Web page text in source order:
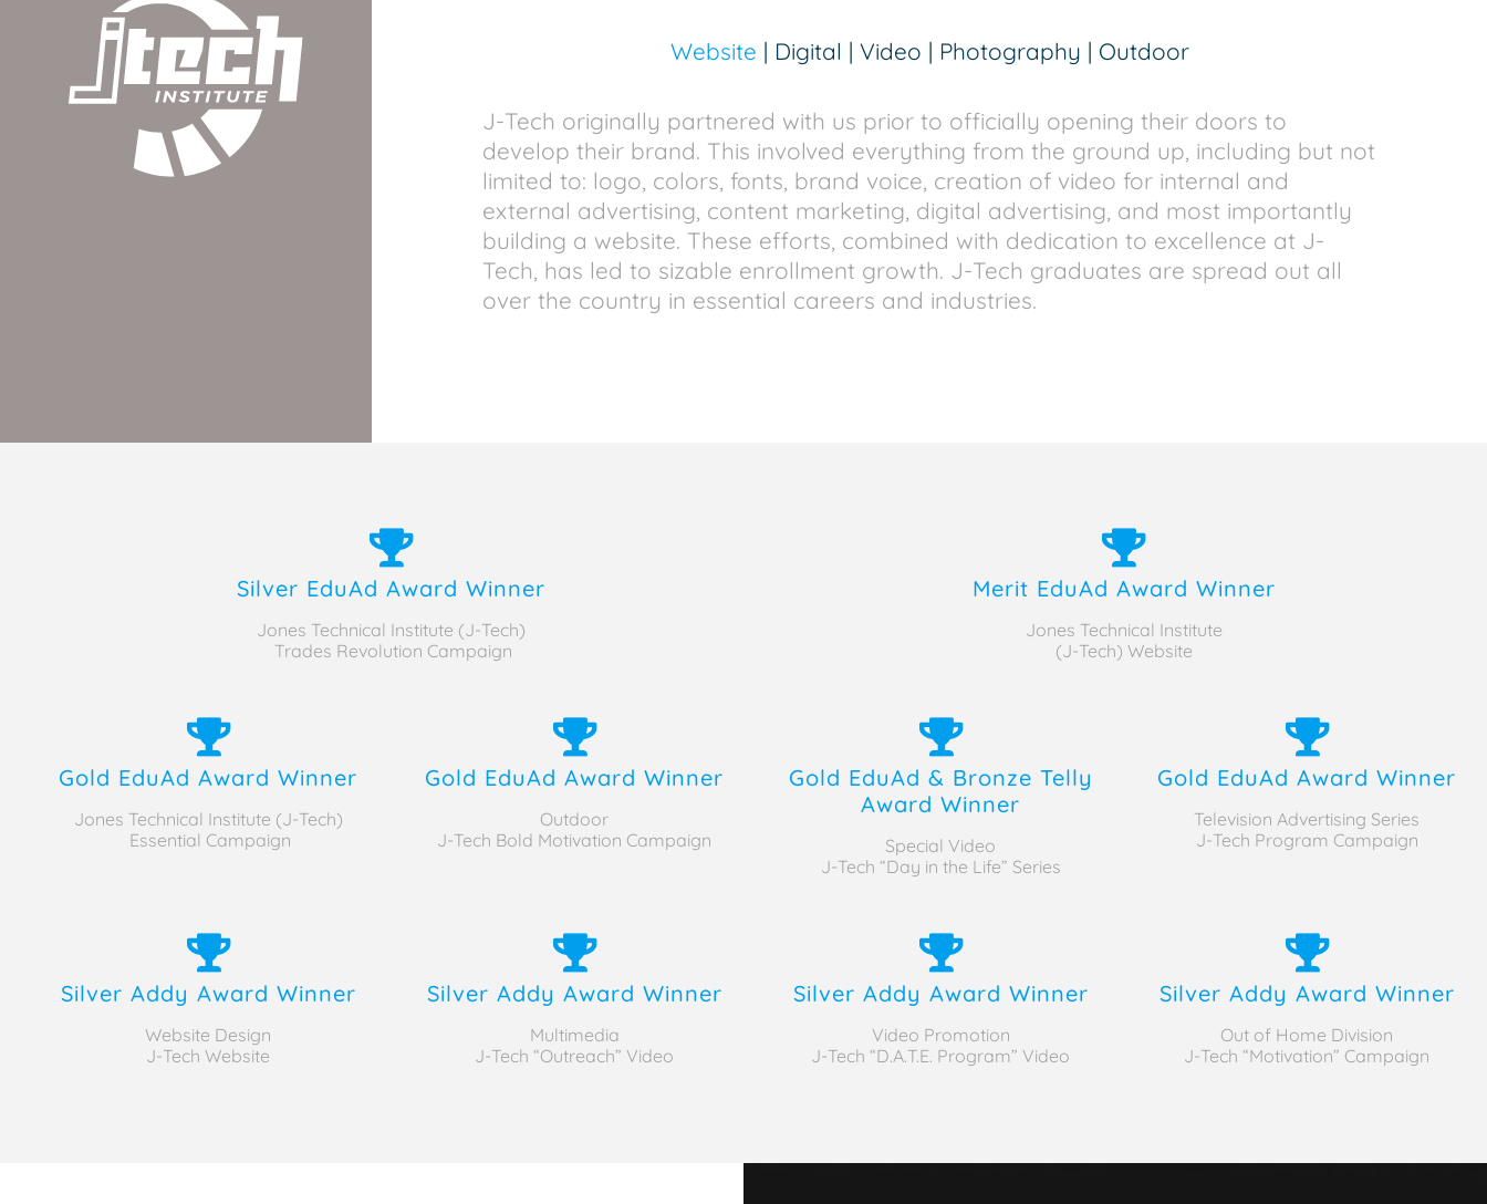
Website | Digital | Video | Photography | Outdoor
J-Tech originally partnered with us prior to officially opening their doors to
develop their brand. This involved everything from the ground up, including but not
limited to: logo, colors, fonts, brand voice, creation of video for internal and
external advertising, content marketing, digital advertising, and most importantly
building a website. These efforts, combined with dedication to excellence at J-
Tech, has led to sizable enrollment growth. J-Tech graduates are spread out all
over the country in essential careers and industries.
Silver EduAd Award Winner
Jones Technical Institute (J-Tech)
Trades Revolution Campaign
Merit EduAd Award Winner
Jones Technical Institute
(J-Tech) Website
Gold EduAd Award Winner
Jones Technical Institute (J-Tech)
Essential Campaign
Gold EduAd Award Winner
Outdoor
J-Tech Bold Motivation Campaign
Gold EduAd & Bronze Telly
Award Winner
Special Video
J-Tech “Day in the Life” Series
Gold EduAd Award Winner
Television Advertising Series
J-Tech Program Campaign
Silver Addy Award Winner
Website Design
J-Tech Website
Silver Addy Award Winner
Multimedia
J-Tech “Outreach” Video
Silver Addy Award Winner
Video Promotion
J-Tech “D.A.T.E. Program” Video
Silver Addy Award Winner
Out of Home Division
J-Tech “Motivation” Campaign